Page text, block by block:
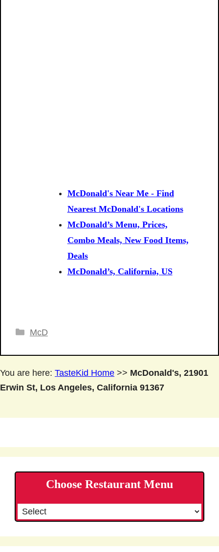
McDonald's Near Me - Find
Nearest McDonald's Locations
McDonald’s Menu, Prices,
Combo Meals, New Food Items,
Deals
McDonald’s, California, US
Categories
McD
You are here: TasteKid Home >> McDonald's, 21901
Erwin St, Los Angeles, California 91367
Choose Restaurant Menu